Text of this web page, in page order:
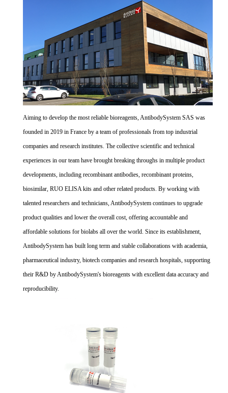
Aiming to develop the most reliable bioreagents, AntibodySystem SAS was
founded in 2019 in France by a team of professionals from top industrial
companies and research institutes. The collective scientific and technical
experiences in our team have brought breaking throughs in multiple product
developments, including recombinant antibodies, recombinant proteins,
biosimilar, RUO ELISA kits and other related products. By working with
talented researchers and technicians, AntibodySystem continues to upgrade
product qualities and lower the overall cost, offering accountable and
affordable solutions for biolabs all over the world. Since its establishment,
AntibodySystem has built long term and stable collaborations with academia,
pharmaceutical industry, biotech companies and research hospitals, supporting
their R&D by AntibodySystem's bioreagents with excellent data accuracy and
reproducibility.